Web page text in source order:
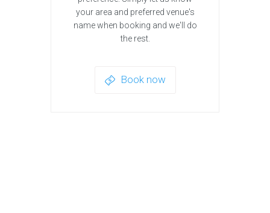
your area and preferred venue's
name when booking and we'll do
the rest.
Book now